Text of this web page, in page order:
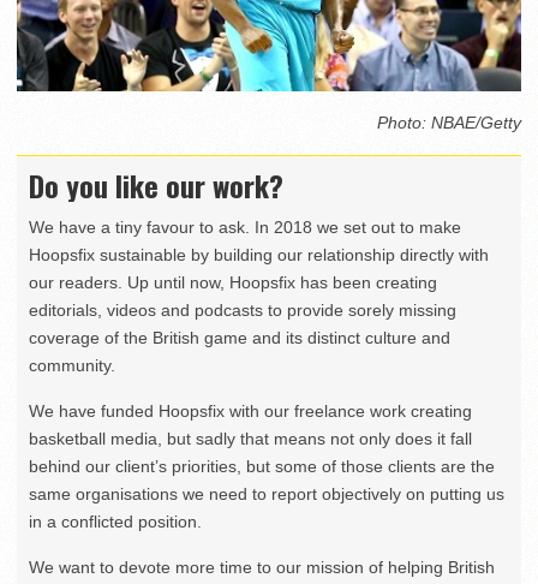
Photo: NBAE/Getty
Do you like our work?
We have a tiny favour to ask. In 2018 we set out to make
Hoopsfix sustainable by building our relationship directly with
our readers. Up until now, Hoopsfix has been creating
editorials, videos and podcasts to provide sorely missing
coverage of the British game and its distinct culture and
community.
We have funded Hoopsfix with our freelance work creating
basketball media, but sadly that means not only does it fall
behind our client’s priorities, but some of those clients are the
same organisations we need to report objectively on putting us
in a conflicted position.
We want to devote more time to our mission of helping British